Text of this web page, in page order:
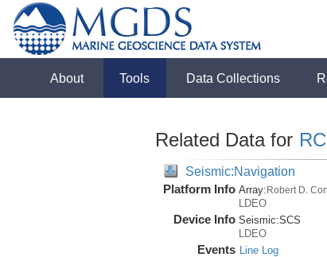
About Tools Data Collections
Related Data for
Seismic:Navigation
Platform Info Array:Robert D.
LDEO
Device Info Seismic:SCS
LDEO
Events Line Log